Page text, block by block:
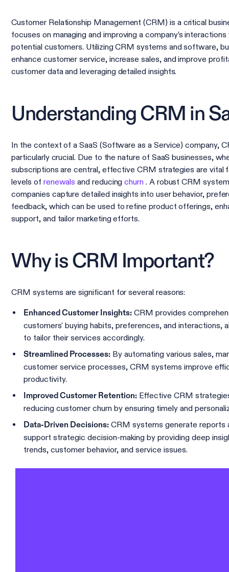
Customer Relationship Management (CRM) is a critical
focuses on managing and improving a company’s
potential customers. Utilizing CRM systems and software,
enhance customer service, increase sales, and improve
customer data and leveraging detailed insights.
Understanding CRM in
In the context of a SaaS (Software as a Service) company,
particularly crucial. Due to the nature of SaaS businesses,
subscriptions are central, effective CRM strategies are vital
levels of renewalsand reducing churn . A robust CRM
companies capture detailed insights into user behavior,
feedback, which can be used to refine product offerings,
support, and tailor marketing efforts.
Why is CRM Important?
CRM systems are significant for several reasons:
Enhanced Customer Insights: CRM provides
customers' buying habits, preferences, and interactions,
to tailor their services accordingly.
Streamlined Processes: By automating various sales,
customer service processes, CRM systems improve
productivity.
Improved Customer Retention: Effective CRM
reducing customer churn by ensuring timely and
Data-Driven Decisions: CRM systems generate reports
support strategic decision-making by providing deep
trends, customer behavior, and service issues.